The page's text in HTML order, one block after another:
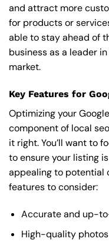
and attract more
for products or
able to stay ahead of
business as a leader
market.
Key Features for
Optimizing your
component of local
it right. You’ll want to
to ensure your listing
appealing to potential
features to consider:
Accurate and up-
High-quality